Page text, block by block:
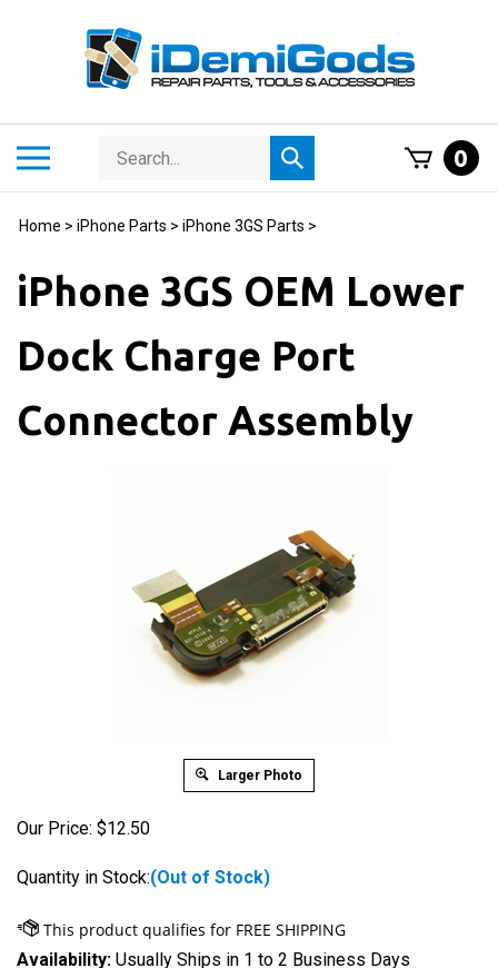
Search
store
Submit
search
0
Home > iPhone Parts > iPhone 3GS Parts >
iPhone 3GS OEM Lower
Dock Charge Port
Connector Assembly
Larger Photo
Our Price: $12.50
Quantity in Stock:(Out of Stock)
Availability: Usually Ships in 1 to 2 Business Days